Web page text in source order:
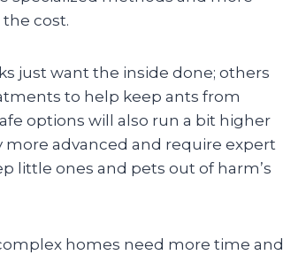
cost.
just want the inside done; others
to help keep ants from
options will also run a bit higher
advanced and require expert
little ones and pets out of harm’s
homes need more time and